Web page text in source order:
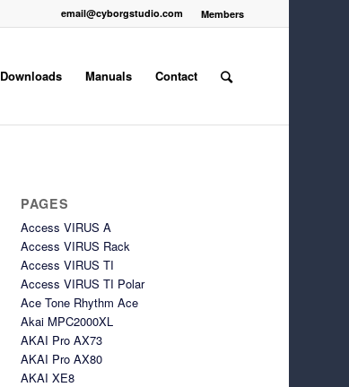
Members
email@cyborgstudio.com
Downloads Manuals Contact
PAGES
Access VIRUS A
Access VIRUS Rack
Access VIRUS TI
Access VIRUS TI Polar
Ace Tone Rhythm Ace
Akai MPC2000XL
AKAI Pro AX73
AKAI Pro AX80
AKAI XE8